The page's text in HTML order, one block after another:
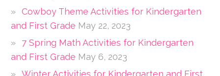
Cowboy Theme Activities for Kindergarten
and First Grade May 22, 2023
7 Spring Math Activities for Kindergarten
and First Grade May 6, 2023
Winter Activities for Kindergarten and First